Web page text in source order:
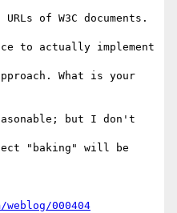
of W3C documents.
to actually implement
What is your
but I don't
"baking" will be
weblog/000404